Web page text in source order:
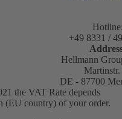
Hotline:
+49 8331 /
Hellmann
Martinstr.
DE - 87700
the VAT Rate depends
(EU country) of your order.